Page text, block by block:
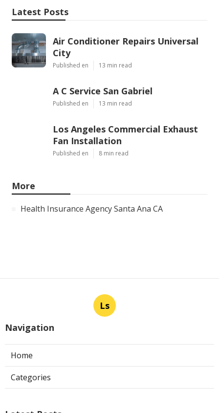
Latest Posts
Air Conditioner Repairs Universal
City
Published en 13 min read
A C Service San Gabriel
Published en 13 min read
Los Angeles Commercial Exhaust
Fan Installation
Published en 8 min read
More
Health Insurance Agency Santa Ana CA
Ls
Navigation
Home
Categories